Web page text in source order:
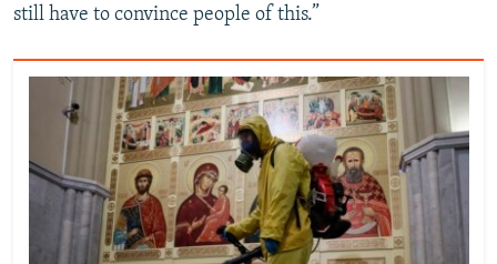
still have to convince people of this.”